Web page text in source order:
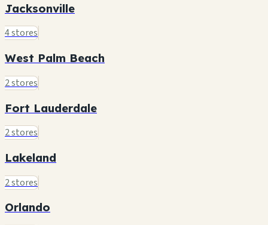
Jacksonville
4 stores
West Palm Beach
2 stores
Fort Lauderdale
2 stores
Lakeland
2 stores
Orlando